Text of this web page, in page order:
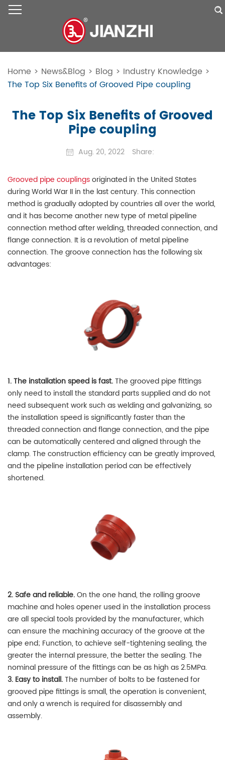
Home > News&Blog > Blog > Industry Knowledge >
The Top Six Benefits of Grooved Pipe coupling
The Top Six Benefits of Grooved
Pipe coupling
Aug. 20, 2022 Share:
Grooved pipe couplingsoriginated in the United States
during World War II in the last century. This connection
method is gradually adopted by countries all over the world,
and it has become another new type of metal pipeline
connection method after welding, threaded connection, and
flange connection. It is a revolution of metal pipeline
connection. The groove connection has the following six
advantages:
1. The installation speed is fast.The grooved pipe fittings
only need to install the standard parts supplied and do not
need subsequent work such as welding and galvanizing, so
the installation speed is significantly faster than the
threaded connection and flange connection, and the pipe
can be automatically centered and aligned through the
clamp. The construction efficiency can be greatly improved,
and the pipeline installation period can be effectively
shortened.
2. Safe and reliable.On the one hand, the rolling groove
machine and holes opener used in the installation process
are all special tools provided by the manufacturer, which
can ensure the machining accuracy of the groove at the
pipe end; Function, to achieve self-tightening sealing, the
greater the internal pressure, the better the sealing. The
nominal pressure of the fittings can be as high as 2.5MPa.
3. Easy to install.The number of bolts to be fastened for
grooved pipe fittings is small, the operation is convenient,
and only a wrench is required for disassembly and
assembly.